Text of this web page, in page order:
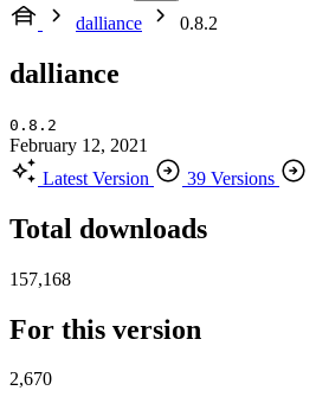
dalliance
0.8.2
dalliance
0.8.2
February 12, 2021
Latest Version
39 Versions
Total downloads
157,168
For this version
2,670